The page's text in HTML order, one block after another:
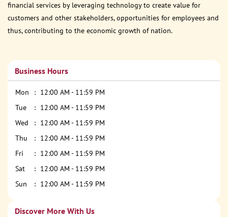
financial services by leveraging technology to create value for
customers and other stakeholders, opportunities for employees and
thus, contributing to the economic growth of nation.
Business Hours
Mon
12:00 AM - 11:59 PM
Tue
12:00 AM - 11:59 PM
Wed
12:00 AM - 11:59 PM
Thu
12:00 AM - 11:59 PM
Fri
12:00 AM - 11:59 PM
Sat
12:00 AM - 11:59 PM
Sun
12:00 AM - 11:59 PM
Discover More With Us